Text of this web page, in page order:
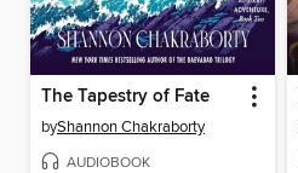
The Tapestry of Fate
byShannon Chakraborty
AUDIOBOOK